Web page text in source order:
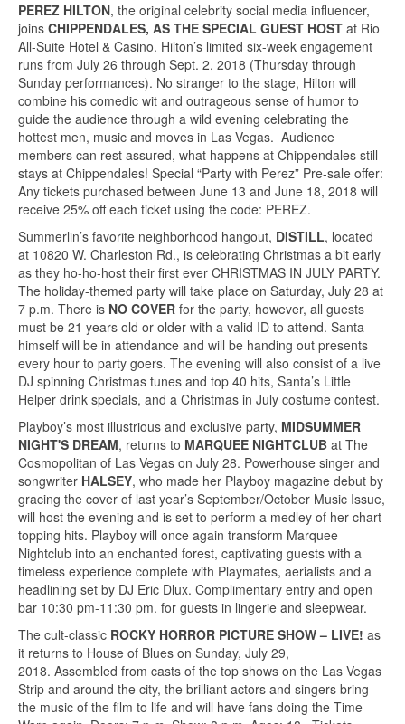
PEREZ HILTON, the original celebrity social media influencer,
joins CHIPPENDALES, AS THE SPECIAL GUEST HOST at Rio
All-Suite Hotel & Casino. Hilton’s limited six-week engagement
runs from July 26 through Sept. 2, 2018 (Thursday through
Sunday performances). No stranger to the stage, Hilton will
combine his comedic wit and outrageous sense of humor to
guide the audience through a wild evening celebrating the
hottest men, music and moves in Las Vegas. Audience
members can rest assured, what happens at Chippendales still
stays at Chippendales! Special “Party with Perez” Pre-sale offer:
Any tickets purchased between June 13 and June 18, 2018 will
receive 25% off each ticket using the code: PEREZ.
Summerlin’s favorite neighborhood hangout, DISTILL, located
at 10820 W. Charleston Rd., is celebrating Christmas a bit early
as they ho-ho-host their first ever CHRISTMAS IN JULY PARTY.
The holiday-themed party will take place on Saturday, July 28 at
7 p.m. There is NO COVER for the party, however, all guests
must be 21 years old or older with a valid ID to attend. Santa
himself will be in attendance and will be handing out presents
every hour to party goers. The evening will also consist of a live
DJ spinning Christmas tunes and top 40 hits, Santa’s Little
Helper drink specials, and a Christmas in July costume contest.
Playboy’s most illustrious and exclusive party, MIDSUMMER
NIGHT'S DREAM, returns to MARQUEE NIGHTCLUB at The
Cosmopolitan of Las Vegas on July 28. Powerhouse singer and
songwriter HALSEY, who made her Playboy magazine debut by
gracing the cover of last year’s September/October Music Issue,
will host the evening and is set to perform a medley of her chart-
topping hits. Playboy will once again transform Marquee
Nightclub into an enchanted forest, captivating guests with a
timeless experience complete with Playmates, aerialists and a
headlining set by DJ Eric Dlux. Complimentary entry and open
bar 10:30 pm-11:30 pm. for guests in lingerie and sleepwear.
The cult-classic ROCKY HORROR PICTURE SHOW – LIVE! as
it returns to House of Blues on Sunday, July 29,
2018. Assembled from casts of the top shows on the Las Vegas
Strip and around the city, the brilliant actors and singers bring
the music of the film to life and will have fans doing the Time